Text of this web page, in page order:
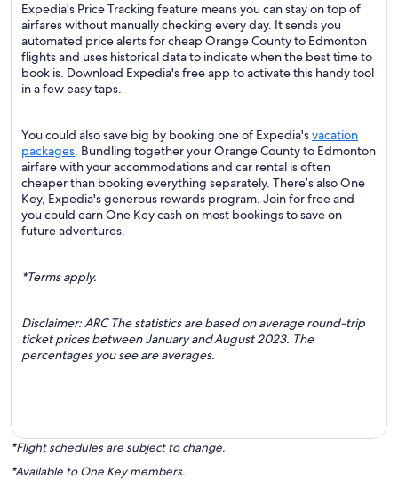
Expedia's Price Tracking feature means you can stay on top of
airfares without manually checking every day. It sends you
automated price alerts for cheap Orange County to Edmonton
flights and uses historical data to indicate when the best time to
book is. Download Expedia's free app to activate this handy tool
in a few easy taps.
You could also save big by booking one of Expedia'svacation
packages. Bundling together your Orange County to Edmonton
airfare with your accommodations and car rental is often
cheaper than booking everything separately. There’s also One
Key, Expedia's generous rewards program. Join for free and
you could earn One Key cash on most bookings to save on
future adventures.
*Terms apply.
Disclaimer: ARC The statistics are based on average round-trip
ticket prices between January and August 2023. The
percentages you see are averages.
*Flight schedules are subject to change.
*Available to One Key members.